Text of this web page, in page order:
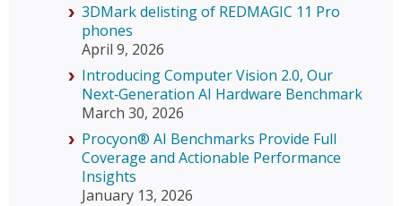
3DMark delisting of REDMAGIC 11 Pro
phones
April 9, 2026
Introducing Computer Vision 2.0, Our
Next‑Generation AI Hardware Benchmark
March 30, 2026
Procyon® AI Benchmarks Provide Full
Coverage and Actionable Performance
Insights
January 13, 2026